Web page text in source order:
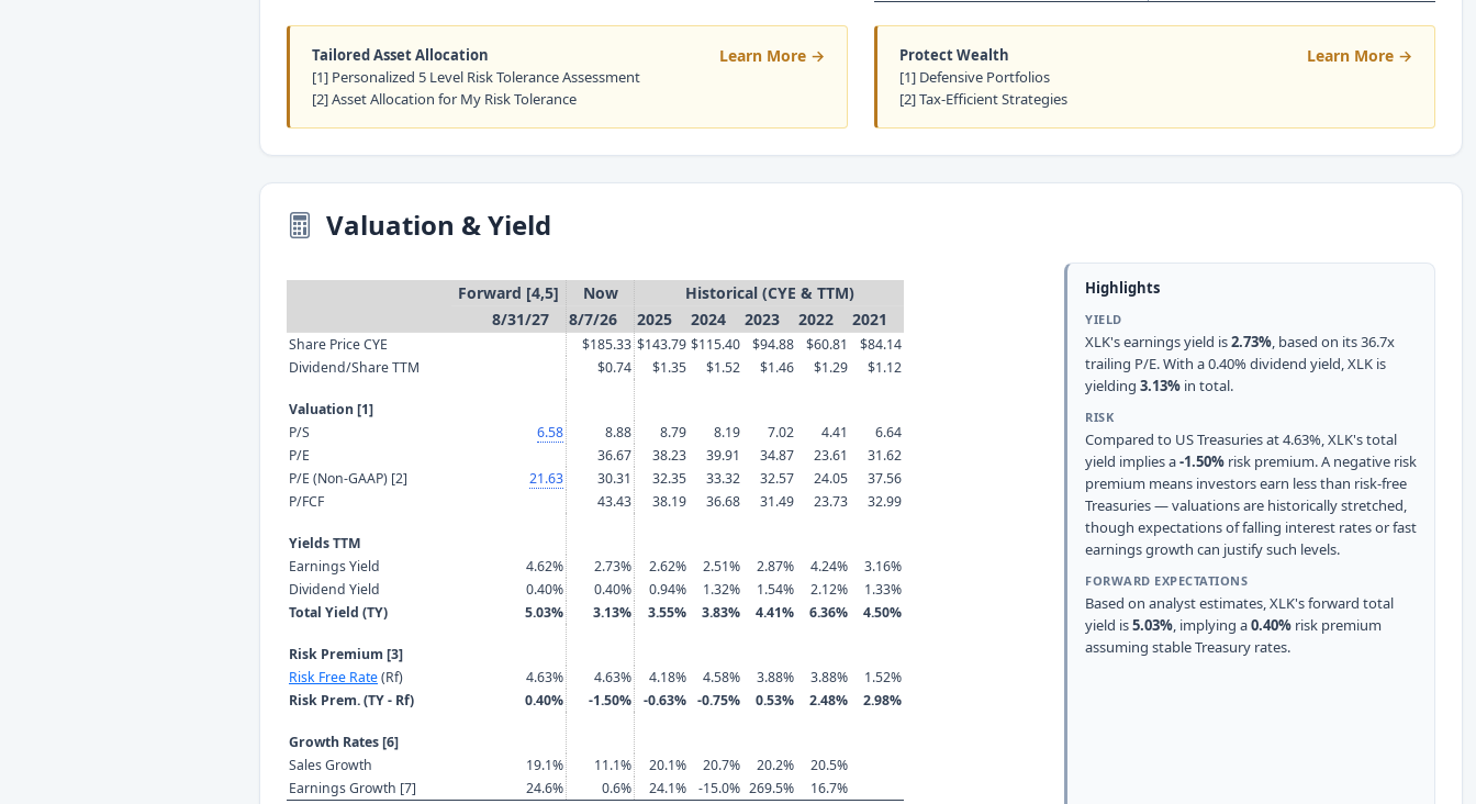
Learn More →
Tailored Asset Allocation
[1] Personalized 5 Level Risk Tolerance Assessment
[2] Asset Allocation for My Risk Tolerance
Learn More →
Protect Wealth
[1] Defensive Portfolios
[2] Tax-Efficient Strategies
Valuation & Yield
Forward [4,5] Now
Historical (CYE & TTM)
8/31/27
8/7/26 2025 2024 2023 2022 2021
Share Price CYE $185.33 $143.79 $115.40 $94.88 $60.81
$84.14
Dividend/Share TTM
$0.74 $1.35 $1.52 $1.46 $1.29 $1.12
Valuation [1]
P/S
6.58 8.88 8.79 8.19 7.02 4.41
6.64
P/E
36.67 38.23 39.91 34.87 23.61
31.62
P/E (Non-GAAP) [2]
21.63 30.31 32.35 33.32 32.57 24.05
37.56
P/FCF
43.43 38.19 36.68 31.49 23.73 32.99
Yields TTM
Earnings Yield
4.62% 2.73% 2.62% 2.51% 2.87% 4.24%
3.16%
Dividend Yield
0.40% 0.40% 0.94% 1.32% 1.54% 2.12%
1.33%
Total Yield (TY)
5.03% 3.13% 3.55% 3.83% 4.41% 6.36% 4.50%
Risk Premium [3]
Risk Free Rate(Rf) 4.63% 4.63% 4.18% 4.58% 3.88% 3.88%
1.52%
Risk Prem. (TY - Rf)
0.40% -1.50% -0.63% -0.75% 0.53% 2.48% 2.98%
Growth Rates [6]
Sales Growth
19.1% 11.1% 20.1% 20.7% 20.2%
20.5%
Earnings Growth [7]
24.6% 0.6% 24.1% -15.0% 269.5% 16.7%
Highlights
YIELD
XLK's earnings yield is2.73%, based on its 36.7x
trailing P/E. With a 0.40% dividend yield, XLK is
yielding 3.13% in total.
RISK
Compared to US Treasuries at 4.63%, XLK's total
yield implies a-1.50% risk premium. A negative risk
premium means investors earn less than risk-free
Treasuries — valuations are historically stretched,
though expectations of falling interest rates or fast
earnings growth can justify such levels.
FORWARD EXPECTATIONS
Based on analyst estimates, XLK's forward total
yield is5.03%, implying a0.40% risk premium
assuming stable Treasury rates.